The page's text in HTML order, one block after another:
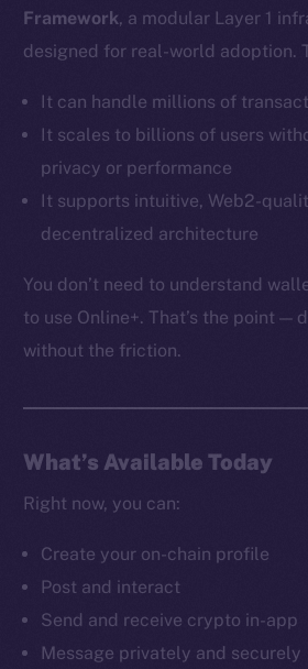
Framework, a modular Layer 1
designed for real-world adoption.
It can handle millions of
It scales to billions of users
privacy or performance
It supports intuitive, Web2-
decentralized architecture
You don’t need to understand
to use Online+. That’s the point —
without the friction.
What’s Available Today
Right now, you can:
Create your on-chain profile
Post and interact
Send and receive crypto in-app
Message privately and securely
The new
chain